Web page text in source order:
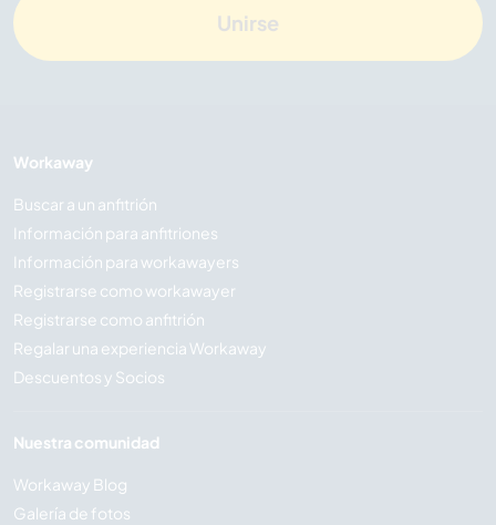
Unirse
Workaway
Buscar a un anfitrión
Información para anfitriones
Información para workawayers
Registrarse como workawayer
Registrarse como anfitrión
Regalar una experiencia Workaway
Descuentos y Socios
Nuestra comunidad
Workaway Blog
Galería de fotos